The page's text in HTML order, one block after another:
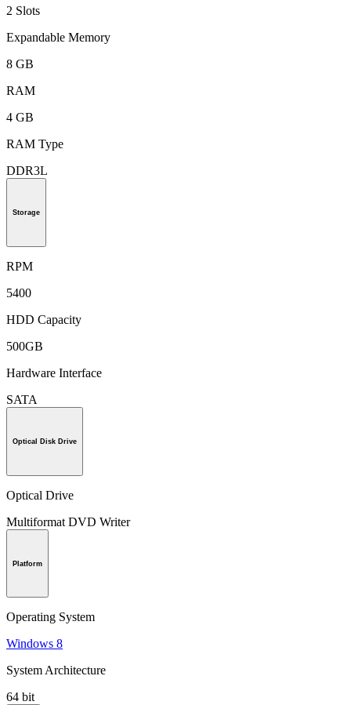
2 Slots
Expandable Memory
8 GB
RAM
4 GB
RAM Type
DDR3L
Storage
RPM
5400
HDD Capacity
500GB
Hardware Interface
SATA
Optical Disk Drive
Optical Drive
Multiformat DVD Writer
Platform
Operating System
Windows 8
System Architecture
64 bit